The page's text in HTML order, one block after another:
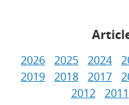
2026 2025 2024
2019
2018 2017
2012
2011